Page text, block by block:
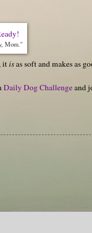
Mom."
itisas soft and makes as
Daily Dog Challengeand